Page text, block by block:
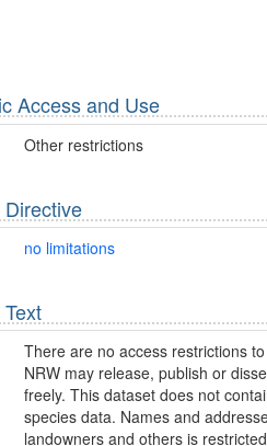
Access and Use
Other restrictions
no limitations
There are no access restrictions
NRW may release, publish or
freely. This dataset does not
species data. Names and
landowners and others is